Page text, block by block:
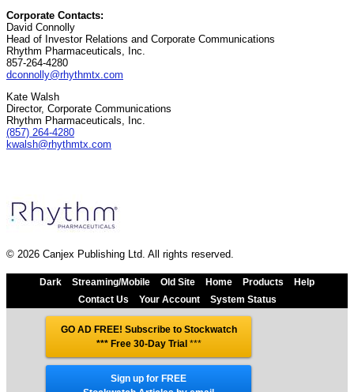
Corporate Contacts:
David Connolly
Head of Investor Relations and Corporate Communications
Rhythm Pharmaceuticals, Inc.
857-264-4280
dconnolly@rhythmtx.com
Kate Walsh
Director, Corporate Communications
Rhythm Pharmaceuticals, Inc.
(857) 264-4280
kwalsh@rhythmtx.com
© 2026 Canjex Publishing Ltd. All rights reserved.
Dark Streaming/Mobile Old Site Home Products
Help
Contact Us
Your Account System Status
GO AD FREE! Subscribe to Stockwatch
*** Free 30-Day Trial***
Sign up for FREE